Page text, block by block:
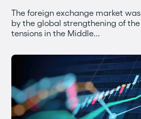
The foreign exchange market
by the global strengthening of
tensions in the Middle...